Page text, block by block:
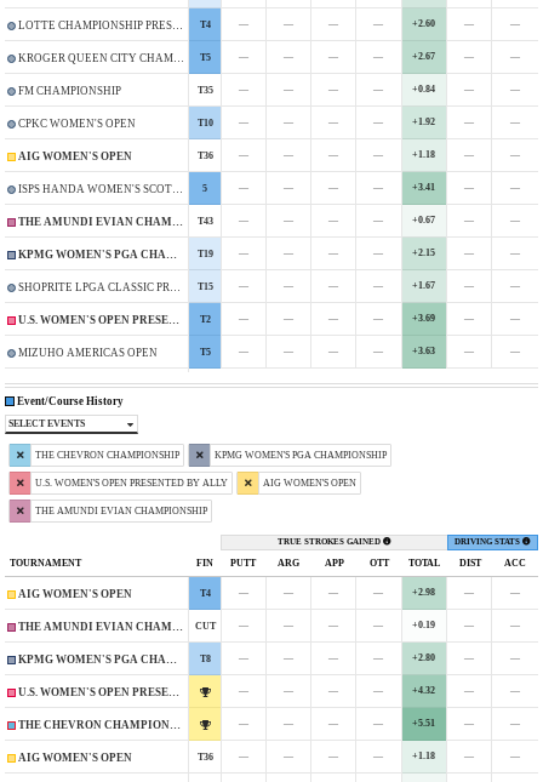
LOTTE CHAMPIONSHIP PRESENTED BY HOAKALEI T4 — — — — +2.60 — —
KROGER QUEEN CITY CHAMPIONSHIP PRESENTED BY P&G T5 — — — — +2.67 — —
FM CHAMPIONSHIP T35 — — — — +0.84 — —
CPKC WOMEN'S OPEN T10 — — — — +1.92 — —
AIG WOMEN'S OPEN T36 — — — — +1.18 — —
ISPS HANDA WOMEN'S SCOTTISH OPEN 5 — — — — +3.41 — —
THE AMUNDI EVIAN CHAMPIONSHIP T43 — — — — +0.67 — —
KPMG WOMEN'S PGA CHAMPIONSHIP T19 — — — — +2.15 — —
SHOPRITE LPGA CLASSIC PRESENTED BY ACER T15 — — — — +1.67 — —
U.S. WOMEN'S OPEN PRESENTED BY ALLY T2 — — — — +3.69 — —
MIZUHO AMERICAS OPEN T5 — — — — +3.63 — —
Event/Course History
SELECT EVENTS
THE CHEVRON CHAMPIONSHIP KPMG WOMEN'S PGA CHAMPIONSHIP
U.S. WOMEN'S OPEN PRESENTED BY ALLY AIG WOMEN'S OPEN
THE AMUNDI EVIAN CHAMPIONSHIP
TRUE STROKES GAINED DRIVING STATS
TOURNAMENT FIN PUTT ARG APP OTT TOTAL DIST ACC
AIG WOMEN'S OPEN T4 — — — — +2.98 — —
THE AMUNDI EVIAN CHAMPIONSHIP CUT — — — — +0.19 — —
KPMG WOMEN'S PGA CHAMPIONSHIP T8 — — — — +2.80 — —
U.S. WOMEN'S OPEN PRESENTED BY ALLY — — — — +4.32 — —
THE CHEVRON CHAMPIONSHIP — — — — +5.51 — —
AIG WOMEN'S OPEN T36 — — — — +1.18 — —